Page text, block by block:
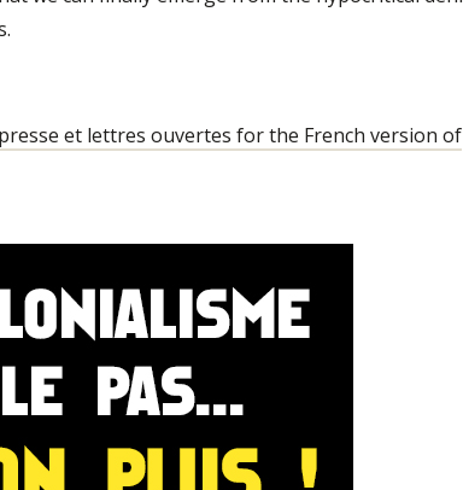
et lettres ouvertes for the French version of